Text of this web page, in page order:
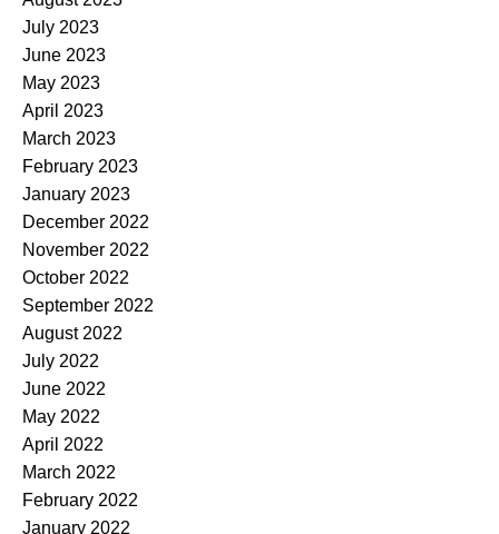
July 2023
June 2023
May 2023
April 2023
March 2023
February 2023
January 2023
December 2022
November 2022
October 2022
September 2022
August 2022
July 2022
June 2022
May 2022
April 2022
March 2022
February 2022
January 2022